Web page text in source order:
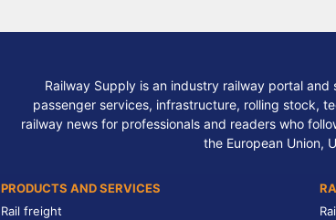
Railway Supply is an industry railway portal
passenger services, infrastructure, rolling stock,
railway news for professionals and readers who
the European Union,
PRODUCTS AND SERVICES
Rail freight